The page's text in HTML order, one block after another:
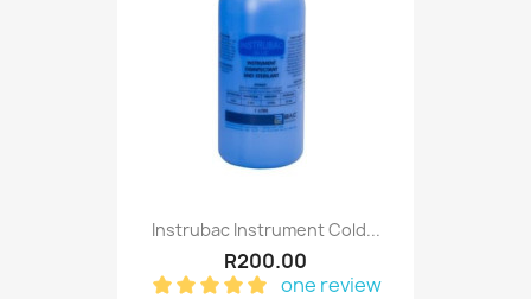
Instrubac Instrument Cold...
R200.00
one review